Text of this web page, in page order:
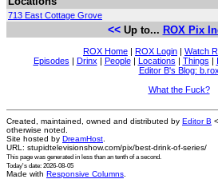
713 East Cottage Grove
<<Up to... ROX Pix
ROX Home | ROX Login | Watch
Episodes | Drinx | People| Locations | Things |
Editor B's Blog: b.rox
What the Fuck?
Created, maintained, owned and distributed by Editor B <
otherwise noted.
Site hosted by DreamHost
URL: stupidtelevisionshow.com/pix/best-drink-of-series/
This page was generated in less than an tenth of a second.
Today's date: 2026-08-05
Made with Responsive Columns